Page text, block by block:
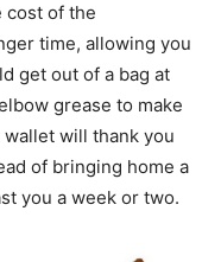
cost of the
time, allowing you
get out of a bag at
grease to make
will thank you
of bringing home a
you a week or two.